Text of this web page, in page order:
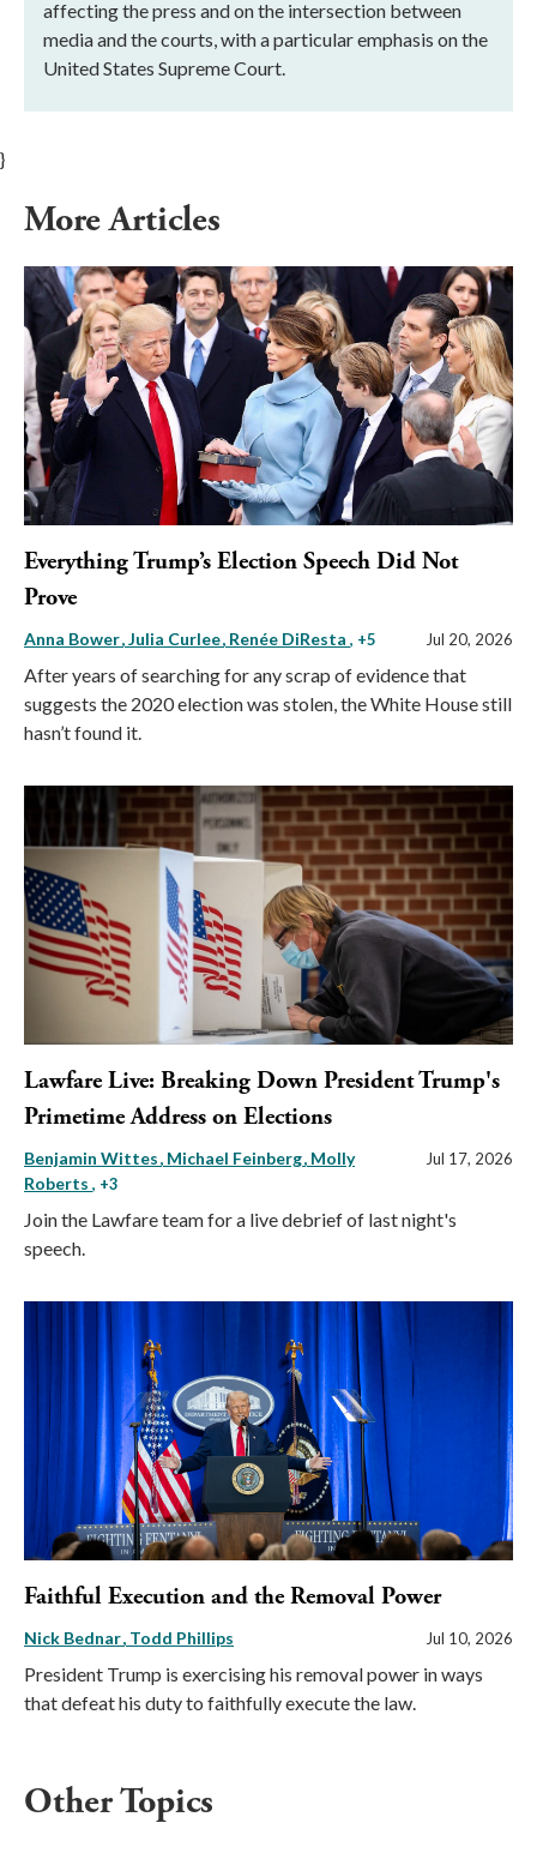
affecting the press and on the intersection between
media and the courts, with a particular emphasis on the
United States Supreme Court.
}
More Articles
Everything Trump’s Election Speech Did Not
Prove
Anna Bower Julia Curlee Renée DiResta , +5 Jul 20, 2026
After years of searching for any scrap of evidence that
suggests the 2020 election was stolen, the White House still
hasn’t found it.
Lawfare Live: Breaking Down President Trump's
Primetime Address on Elections
Benjamin Wittes Michael Feinberg Molly
Roberts , +3
Jul 17, 2026
Join the Lawfare team for a live debrief of last night's
speech.
Faithful Execution and the Removal Power
Nick Bednar Todd Phillips Jul 10, 2026
President Trump is exercising his removal power in ways
that defeat his duty to faithfully execute the law.
Other Topics